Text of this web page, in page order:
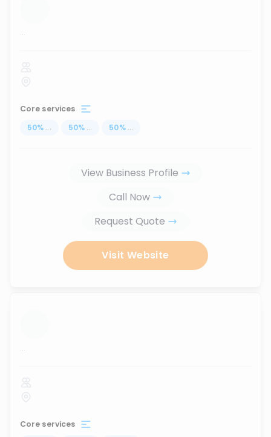
...
Core services
50% ... 50% ... 50% ...
View Business Profile
Call Now
Request Quote
Visit Website
...
Core services